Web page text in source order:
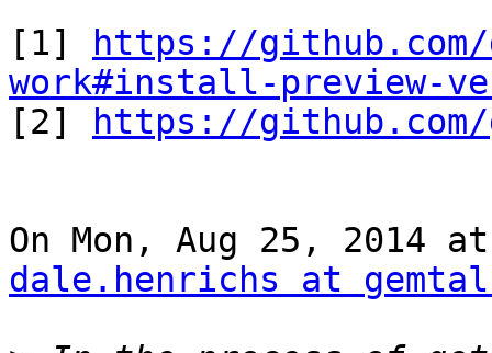
[1]
https://
work#install-preview-
[2]
https://
dale.henrichs at